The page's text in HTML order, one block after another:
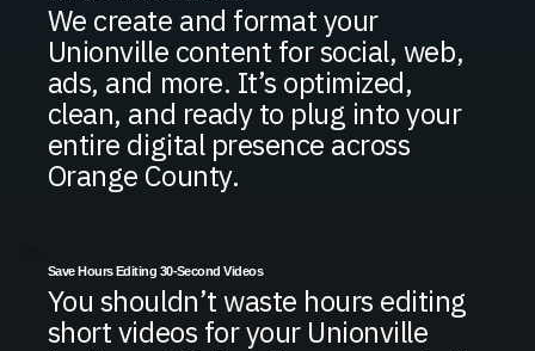
We create and format your
Unionville content for social, web,
ads, and more. It’s optimized,
clean, and ready to plug into your
entire digital presence across
Orange County.
Save Hours Editing 30-Second Videos
You shouldn’t waste hours editing
short videos for your Unionville